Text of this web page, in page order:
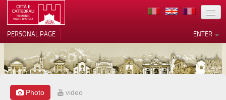
LOCATION
ARCHITECTURE
MUSEUMS
ENTER
PERSONAL PAGE
Photo video
Your Privacy Choices